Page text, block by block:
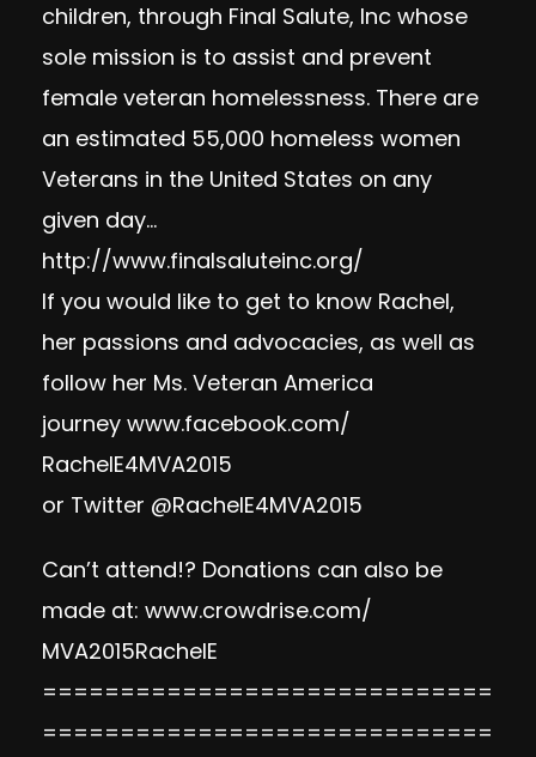
children, through Final Salute, Inc whose
sole mission is to assist and prevent
female veteran homelessness. There are
an estimated 55,000 homeless women
Veterans in the United States on any
given day…
http://www.finalsaluteinc.org/
If you would like to get to know Rachel,
her passions and advocacies, as well as
follow her Ms. Veteran America
journey www.facebook.com/
RachelE4MVA2015
or Twitter @RachelE4MVA2015
Can’t attend!? Donations can also be
made at: www.crowdrise.com/
MVA2015RachelE
=============================
=============================